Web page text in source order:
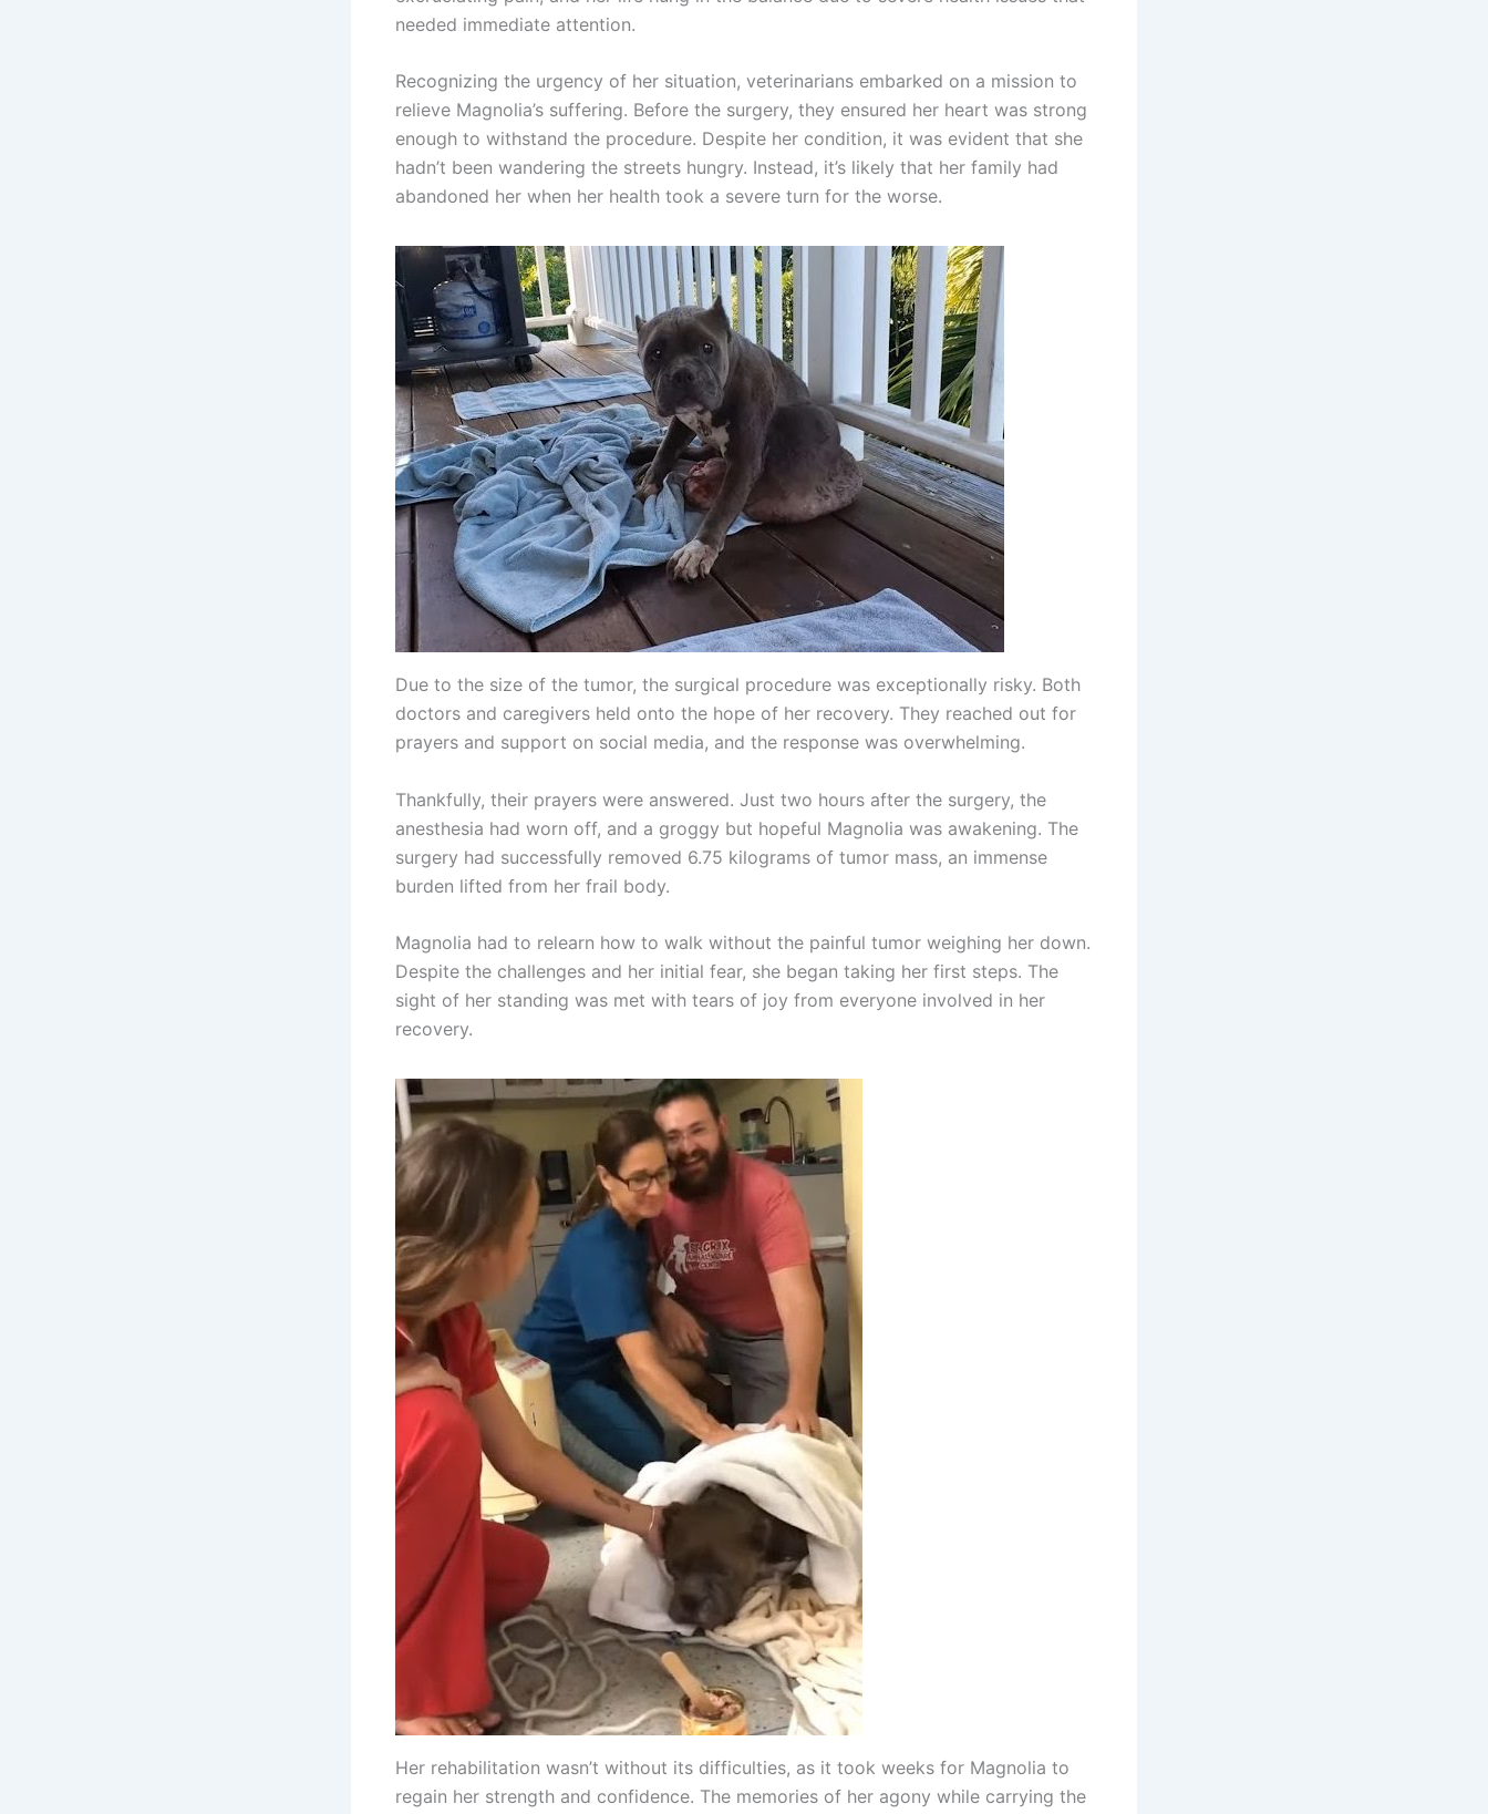
needed immediate attention.
Recognizing the urgency of her situation, veterinarians embarked on a mission to
relieve Magnolia’s suffering. Before the surgery, they ensured her heart was strong
enough to withstand the procedure. Despite her condition, it was evident that she
hadn’t been wandering the streets hungry. Instead, it’s likely that her family had
abandoned her when her health took a severe turn for the worse.
Due to the size of the tumor, the surgical procedure was exceptionally risky. Both
doctors and caregivers held onto the hope of her recovery. They reached out for
prayers and support on social media, and the response was overwhelming.
Thankfully, their prayers were answered. Just two hours after the surgery, the
anesthesia had worn off, and a groggy but hopeful Magnolia was awakening. The
surgery had successfully removed 6.75 kilograms of tumor mass, an immense
burden lifted from her frail body.
Magnolia had to relearn how to walk without the painful tumor weighing her down.
Despite the challenges and her initial fear, she began taking her first steps. The
sight of her standing was met with tears of joy from everyone involved in her
recovery.
Her rehabilitation wasn’t without its difficulties, as it took weeks for Magnolia to
regain her strength and confidence. The memories of her agony while carrying the